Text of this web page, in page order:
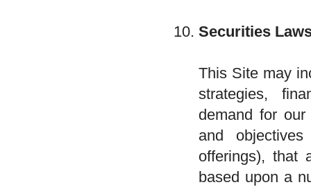
Securities
This Site may
strategies,
demand for
and
offerings), that
based upon a